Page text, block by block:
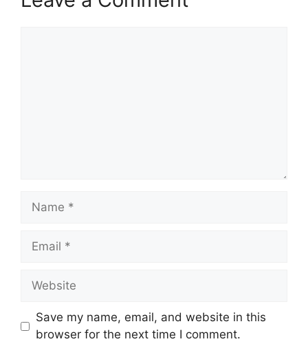
Name
Email
Website
Save my name, email, and website in this
browser for the next time I comment.